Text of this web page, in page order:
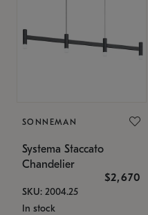
SONNEMAN
Systema Staccato
Chandelier
$2,670
SKU: 2004.25
In stock